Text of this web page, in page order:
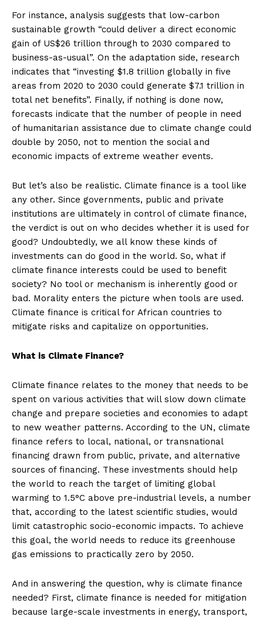
For instance, analysis suggests that low-carbon
sustainable growth “could deliver a direct economic
gain of US$26 trillion through to 2030 compared to
business-as-usual”. On the adaptation side, research
indicates that “investing $1.8 trillion globally in five
areas from 2020 to 2030 could generate $7.1 trillion in
total net benefits”. Finally, if nothing is done now,
forecasts indicate that the number of people in need
of humanitarian assistance due to climate change could
double by 2050, not to mention the social and
economic impacts of extreme weather events.
But let’s also be realistic. Climate finance is a tool like
any other. Since governments, public and private
institutions are ultimately in control of climate finance,
the verdict is out on who decides whether it is used for
good? Undoubtedly, we all know these kinds of
investments can do good in the world. So, what if
climate finance interests could be used to benefit
society? No tool or mechanism is inherently good or
bad. Morality enters the picture when tools are used.
Climate finance is critical for African countries to
mitigate risks and capitalize on opportunities.
What is Climate Finance?
Climate finance relates to the money that needs to be
spent on various activities that will slow down climate
change and prepare societies and economies to adapt
to new weather patterns. According to the UN, climate
finance refers to local, national, or transnational
financing drawn from public, private, and alternative
sources of financing. These investments should help
the world to reach the target of limiting global
warming to 1.5°C above pre-industrial levels, a number
that, according to the latest scientific studies, would
limit catastrophic socio-economic impacts. To achieve
this goal, the world needs to reduce its greenhouse
gas emissions to practically zero by 2050.
And in answering the question, why is climate finance
needed? First, climate finance is needed for mitigation
because large-scale investments in energy, transport,